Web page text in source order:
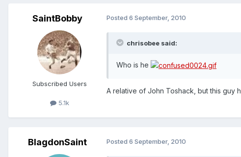
SaintBobby
Subscribed Users
5.1k
Posted 6 September, 2010
chrisobee said:
Who is he
A relative of John Toshack, but this guy
BlagdonSaint Posted 6 September, 2010